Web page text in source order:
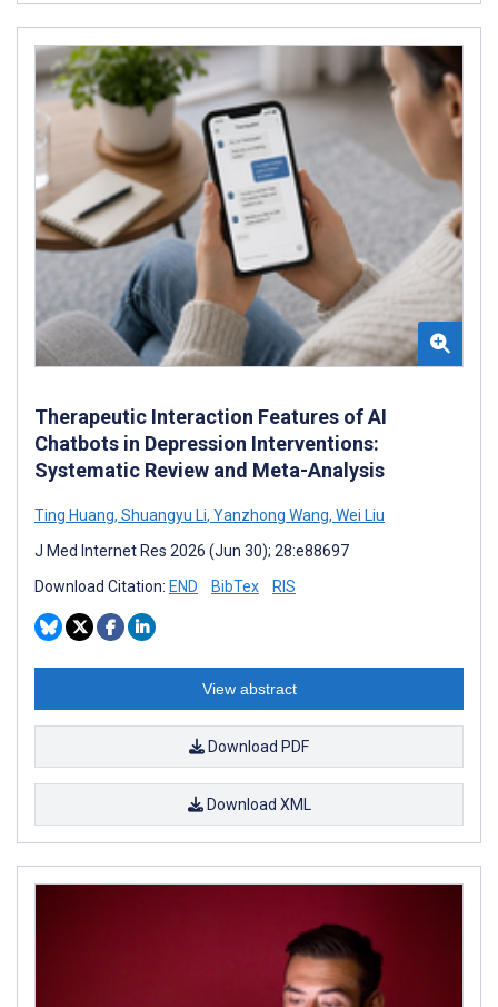
Therapeutic Interaction Features of AI
Chatbots in Depression Interventions:
Systematic Review and Meta-Analysis
Ting Huang, Shuangyu Li, Yanzhong Wang, Wei Liu
J Med Internet Res 2026 (Jun 30); 28:e88697
Download Citation: END BibTex RIS
View abstract
Download PDF
Download XML